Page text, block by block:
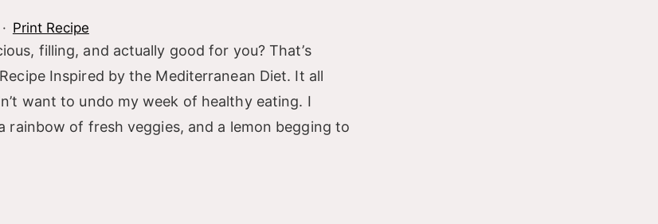
· Print Recipe
filling, and actually good for you? That’s
Inspired by the Mediterranean Diet. It all
want to undo my week of healthy eating. I
of fresh veggies, and a lemon begging to